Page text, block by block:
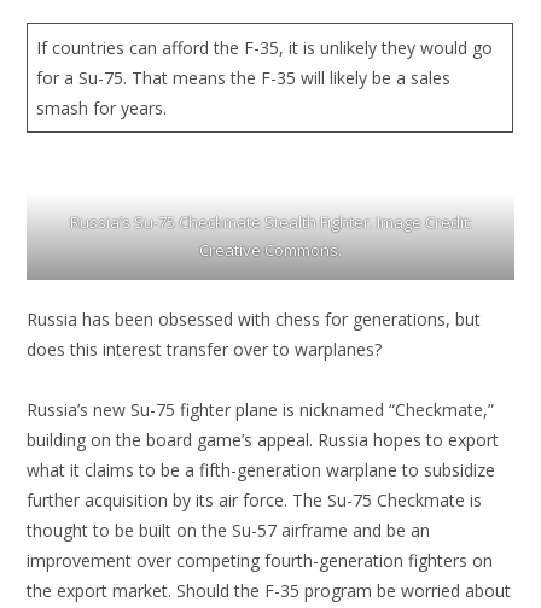
If countries can afford the F-35, it is unlikely they would go
for a Su-75. That means the F-35 will likely be a sales
smash for years.
Russia’s Su-75 Checkmate Stealth Fighter. Image Credit:
Creative Commons.
Russia has been obsessed with chess for generations, but
does this interest transfer over to warplanes?
Russia’s new Su-75 fighter plane is nicknamed “Checkmate,”
building on the board game’s appeal. Russia hopes to export
what it claims to be a fifth-generation warplane to subsidize
further acquisition by its air force. The Su-75 Checkmate is
thought to be built on the Su-57 airframe and be an
improvement over competing fourth-generation fighters on
the export market. Should the F-35 program be worried about